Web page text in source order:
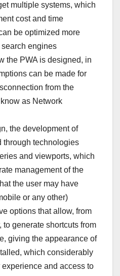
multiple systems, which
cost and time
be optimized more
engines
the PWA is designed, in
can be made for
from the
as Network
the development of
through technologies
and viewports, which
management of the
the user may have
or any other)
options that allow, from
to generate shortcuts from
giving the appearance of
which considerably
and access to